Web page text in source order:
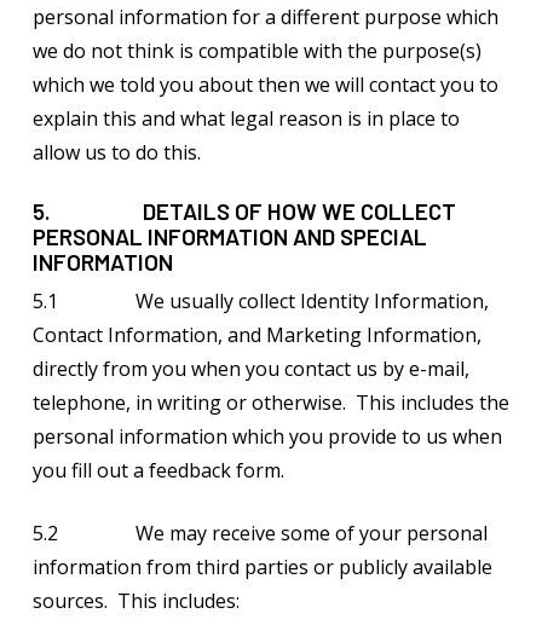
personal information for a different purpose which
we do not think is compatible with the purpose(s)
which we told you about then we will contact you to
explain this and what legal reason is in place to
allow us to do this.
5. DETAILS OF HOW WE COLLECT
PERSONAL INFORMATION AND SPECIAL
INFORMATION
5.1 We usually collect Identity Information,
Contact Information, and Marketing Information,
directly from you when you contact us by e-mail,
telephone, in writing or otherwise. This includes the
personal information which you provide to us when
you fill out a feedback form.
5.2 We may receive some of your personal
information from third parties or publicly available
sources. This includes: